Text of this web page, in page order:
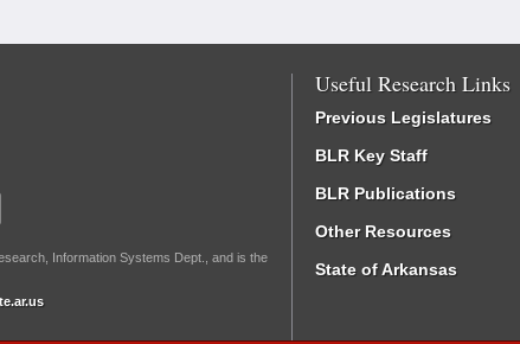
Information Systems Dept., and is the
Useful Research Links
Previous Legislatures
BLR Key Staff
BLR Publications
Other Resources
State of Arkansas